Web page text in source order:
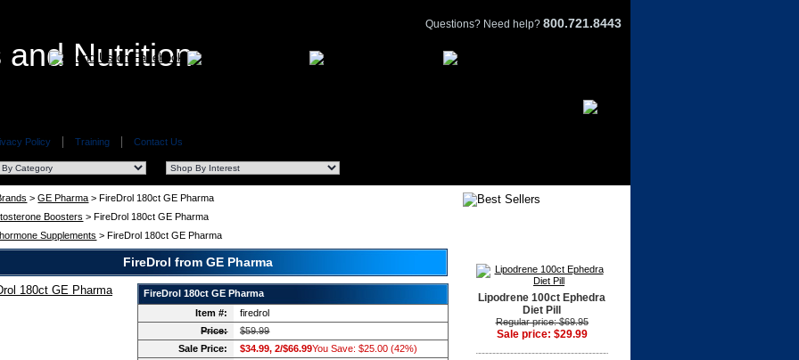
Policy Training Contact Us
Questions? Need help? 800.721.8443
>GE Pharma > FireDrol 180ct GE Pharma
Boosters > FireDrol 180ct GE Pharma
Supplements > FireDrol 180ct GE Pharma
FireDrol from GE Pharma
FireDrol 180ct GE Pharma
Item #:
firedrol
Price:
$59.99
Sale Price:
$34.99, 2/$66.99You Save: $25.00 (42%)
Lipodrene 100ct Ephedra
Diet Pill
Regular price: $69.95
Sale price: $29.99